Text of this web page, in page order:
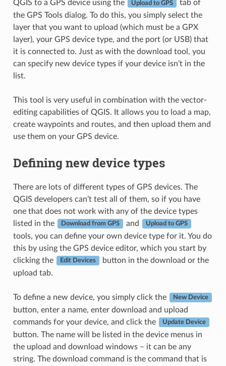
QGIS to a GPS device using the
Upload to GPS
tab of
the GPS Tools dialog. To do this, you simply select the
layer that you want to upload (which must be a GPX
layer), your GPS device type, and the port (or USB) that
it is connected to. Just as with the download tool, you
can specify new device types if your device isn’t in the
list.
This tool is very useful in combination with the vector-
editing capabilities of QGIS. It allows you to load a map,
create waypoints and routes, and then upload them and
use them on your GPS device.
Defining new device types
There are lots of different types of GPS devices. The
QGIS developers can’t test all of them, so if you have
one that does not work with any of the device types
listed in the
Download from GPS and Upload to GPS
tools, you can define your own device type for it. You do
this by using the GPS device editor, which you start by
clicking the
Edit Devices
button in the download or the
upload tab.
To define a new device, you simply click the New Device
button, enter a name, enter download and upload
commands for your device, and click the
Update Device
button. The name will be listed in the device menus in
the upload and download windows – it can be any
string. The download command is the command that is